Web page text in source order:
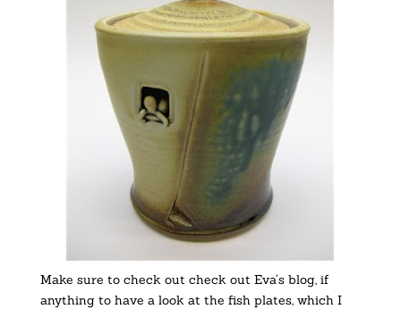
Make sure to check out check out Eva’s blog, if
anything to have a look at the fish plates, which I